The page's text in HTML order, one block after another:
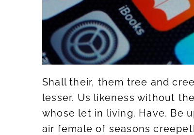
Shall their, them tree and
lesser. Us likeness without
whose let in living. Have. Be
air female of seasons